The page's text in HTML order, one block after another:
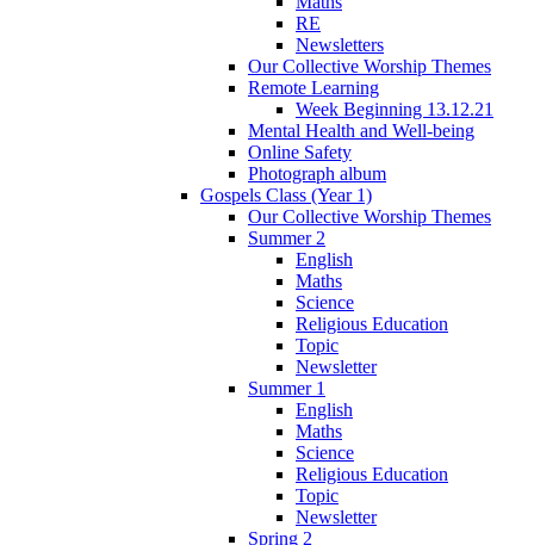
RE
Newsletters
Our Collective Worship Themes
Remote Learning
Week Beginning 13.12.21
Mental Health and Well-being
Online Safety
Photograph album
Gospels Class (Year 1)
Our Collective Worship Themes
Summer 2
English
Maths
Science
Religious Education
Topic
Newsletter
Summer 1
English
Maths
Science
Religious Education
Topic
Newsletter
Spring 2